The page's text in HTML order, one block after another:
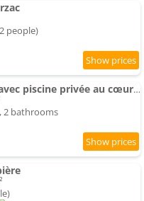
people)
Maison plain-pied avec piscine privée au cœur du Périgord - FR-1-824-18
2 bathrooms